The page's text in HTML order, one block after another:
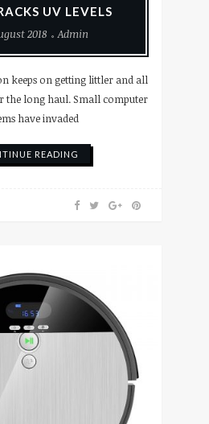
UV LEVELS
2018
Admin
keeps on getting littler and all
the long haul. Small computer
have invaded
READING